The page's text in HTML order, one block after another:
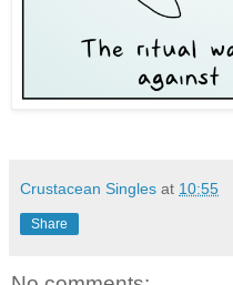
Crustacean Singles at 10:55
Share